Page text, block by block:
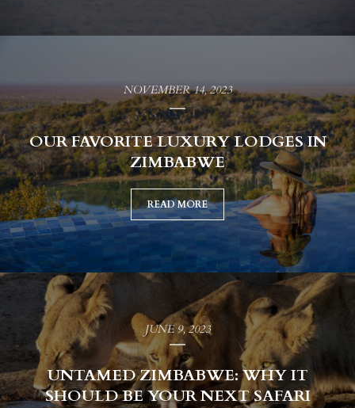
NOVEMBER 14, 2023
OUR FAVORITE LUXURY LODGES IN
ZIMBABWE
READ MORE
JUNE 9, 2023
UNTAMED ZIMBABWE: WHY IT
SHOULD BE YOUR NEXT SAFARI